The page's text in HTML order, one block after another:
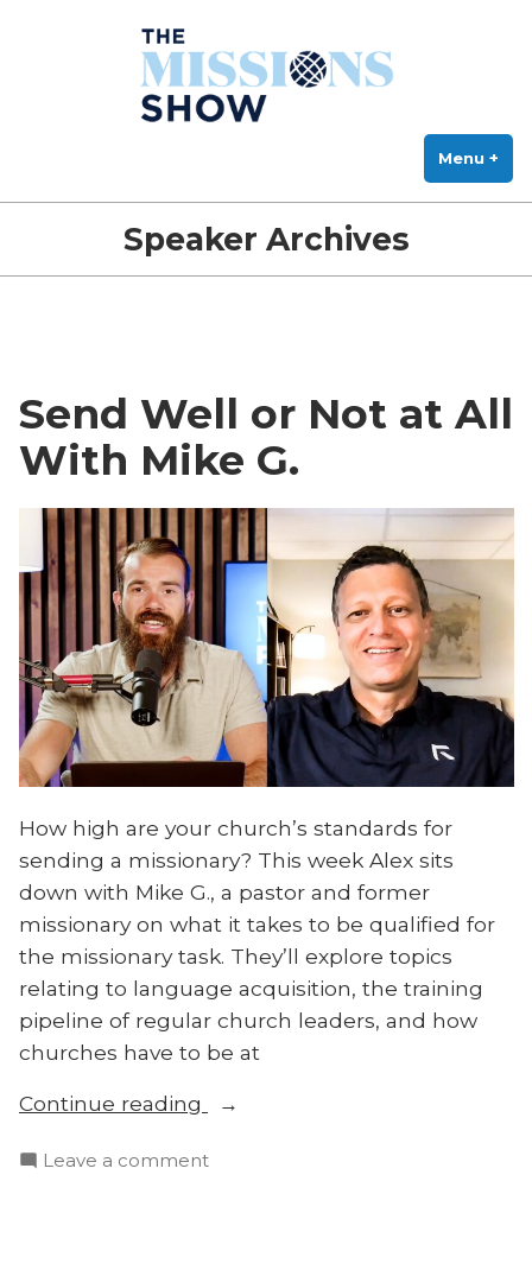
The Missions Show
Menu +
Speaker Archives
Send Well or Not at All
With Mike G.
How high are your church’s standards for
sending a missionary? This week Alex sits
down with Mike G., a pastor and former
missionary on what it takes to be qualified for
the missionary task. They’ll explore topics
relating to language acquisition, the training
pipeline of regular church leaders, and how
churches have to be at
Continue reading
“Send
or
Leave a commenton